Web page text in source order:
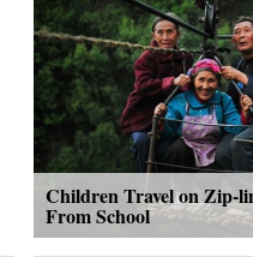
Children Travel on Zip-
From School